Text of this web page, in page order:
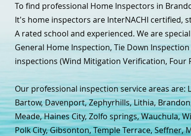
To find professional Home Inspectors in
It's home inspectors are InterNACHI certified,
A rated school and experienced. We are
General Home Inspection, Tie Down
inspections (Wind Mitigation Verification, Four
Our professional inspection service areas are:
Bartow, Davenport, Zephyrhills, Lithia,
Meade, Haines City, Zolfo springs, Wauchula,
Polk City, Gibsonton, Temple Terrace, Seffner,